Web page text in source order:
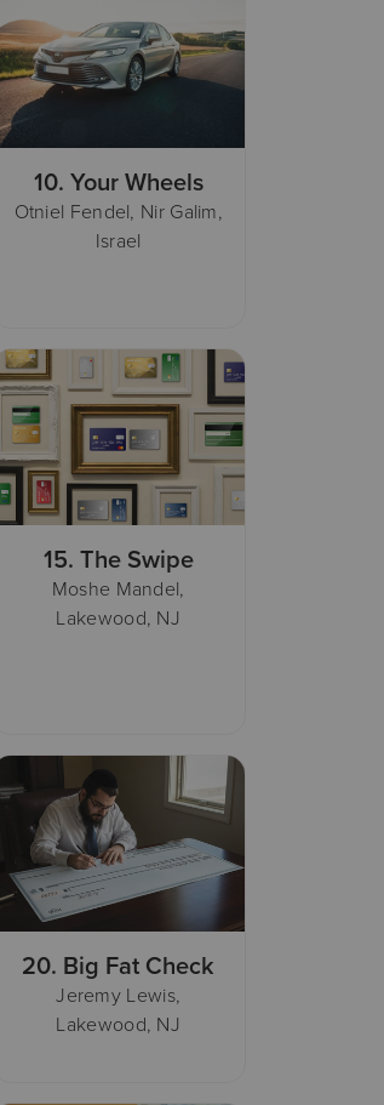
10. Your Wheels
Otniel Fendel, Nir Galim,
Israel
15. The Swipe
Moshe Mandel,
Lakewood, NJ
20. Big Fat Check
Jeremy Lewis,
Lakewood, NJ